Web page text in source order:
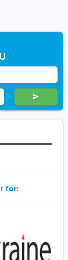
for: